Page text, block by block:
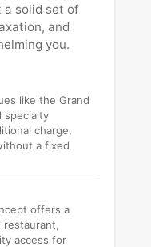
solid set of
and
you.
like the Grand
specialty
charge,
a fixed
offers a
restaurant,
access for